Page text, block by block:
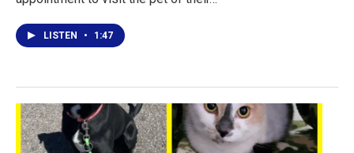
LISTEN • 1:47